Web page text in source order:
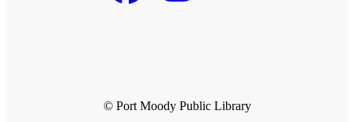
© Port Moody Public Library